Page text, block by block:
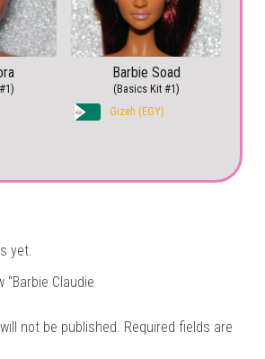
Barbie Soad
(Basics Kit #1)
Gizeh (EGY)
yet.
Claudie
not be published. Required fields are